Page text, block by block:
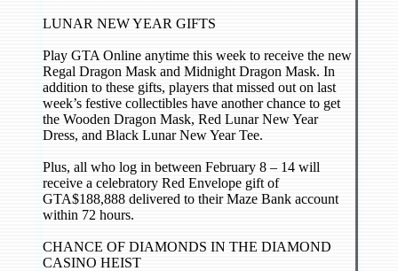
LUNAR NEW YEAR GIFTS
Play GTA Online anytime this week to receive the new
Regal Dragon Mask and Midnight Dragon Mask. In
addition to these gifts, players that missed out on last
week’s festive collectibles have another chance to get
the Wooden Dragon Mask, Red Lunar New Year
Dress, and Black Lunar New Year Tee.
Plus, all who log in between February 8 – 14 will
receive a celebratory Red Envelope gift of
GTA$188,888 delivered to their Maze Bank account
within 72 hours.
CHANCE OF DIAMONDS IN THE DIAMOND
CASINO HEIST